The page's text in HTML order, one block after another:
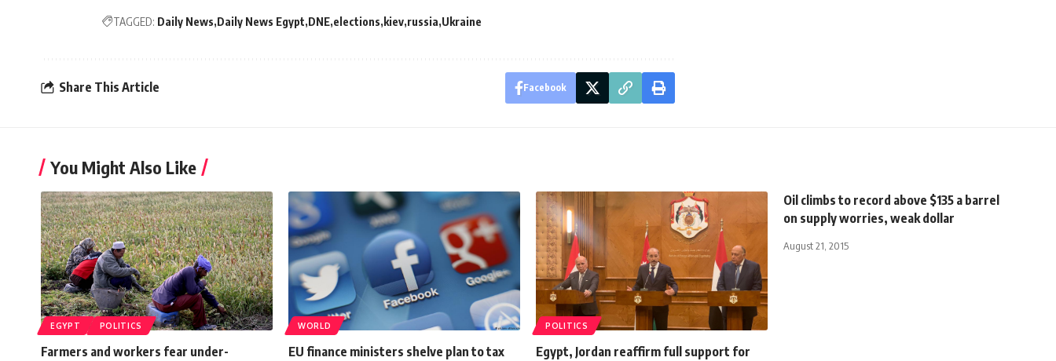
TAGGED: Daily News Daily News Egypt DNE elections kiev russia Ukraine
Share This Article Facebook
You Might Also Like
EGYPT POLITICS
Farmers and workers fear under-
WORLD
EU finance ministers shelve plan to tax
POLITICS
Egypt, Jordan reaffirm full support for
Oil climbs to record above $135 a barrel
on supply worries, weak dollar
August 21, 2015